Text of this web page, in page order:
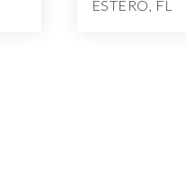
ESTERO, FL